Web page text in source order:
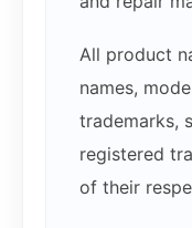
All product
names,
trademarks,
registered
of their